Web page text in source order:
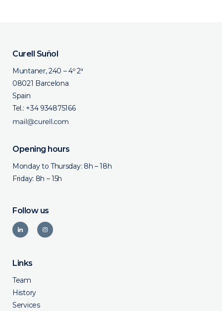
Curell Suñol
Muntaner, 240 – 4º 2ª
08021 Barcelona
Spain
Tel.: +34 934875166
Opening hours
Monday to Thursday: 8h – 18h
Friday: 8h – 15h
Follow us
Links
Team
History
Services